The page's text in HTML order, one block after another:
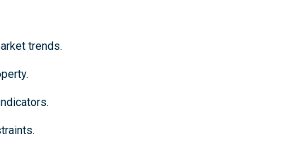
trends.